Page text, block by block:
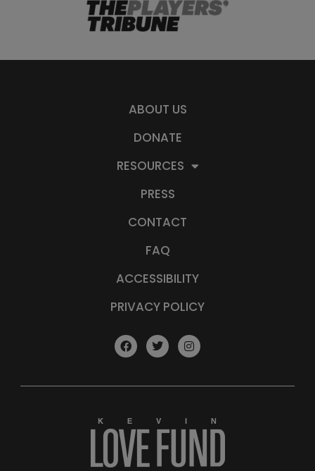
ABOUT US
DONATE
RESOURCES
PRESS
CONTACT
FAQ
ACCESSIBILITY
PRIVACY POLICY